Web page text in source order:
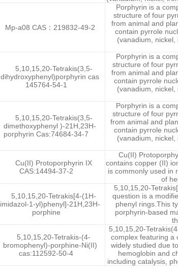
Mp-a08 CAS：219832-49-2
Porphyrin is a
structure of four
from animal and
contain pyrrole
(vanadium,
5,10,15,20-Tetrakis(3,5-
dihydroxyphenyl)porphyrin cas
145764-54-1
Porphyrin is a
structure of four
from animal and
contain pyrrole
(vanadium,
5,10,15,20-Tetrakis(3,5-
dimethoxyphenyl )-21H,23H-
porphyrin Cas:74684-34-7
Porphyrin is a
structure of four
from animal and
contain pyrrole
(vanadium,
Cu(II) Protoporphyrin IX
CAS:14494-37-2
Cu(II)
contains copper (II)
is commonly used in
of
5,10,15,20-Tetrakis[4-(1H-
imidazol-1-yl)phenyl]-21H,23H-
porphine
5,10,15,20-
question is a
phenyl rings.This
porphyrin-based
5,10,15,20-Tetrakis-(4-
bromophenyl)-porphine-Ni(II)
cas:112592-50-4
5,10,15,20-
complex featuring a
widely studied due
hemoglobin and
including catalysis,